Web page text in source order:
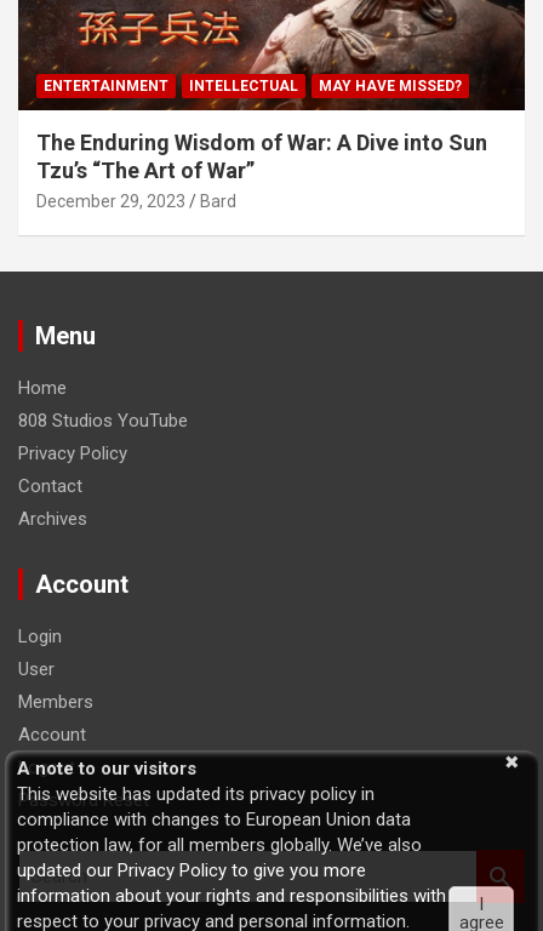
ENTERTAINMENT INTELLECTUAL MAY HAVE MISSED?
The Enduring Wisdom of War: A Dive into Sun
Tzu’s “The Art of War”
December 29, 2023 Bard
Menu
Home
808 Studios YouTube
Privacy Policy
Contact
Archives
Account
Login
User
Members
Account
Logout
Password Reset
S
e
a
A note to our visitors
This website has updated its privacy policy in
compliance with changes to European Union data
protection law, for all members globally. We’ve also
updated our Privacy Policy to give you more
information about your rights and responsibilities with
respect to your privacy and personal information.
I
agree